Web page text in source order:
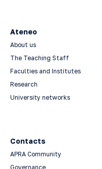
Ateneo
About us
The Teaching Staff
Faculties and Institutes
Research
University networks
Contacts
APRA Community
Governance